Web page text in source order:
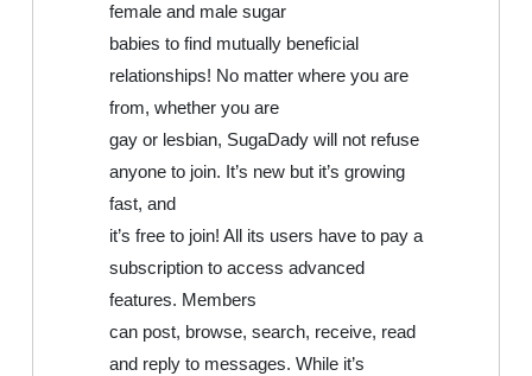
female and male sugar
babies to find mutually beneficial
relationships! No matter where you are
from, whether you are
gay or lesbian, SugaDady will not refuse
anyone to join. It’s new but it’s growing
fast, and
it’s free to join! All its users have to pay a
subscription to access advanced
features. Members
can post, browse, search, receive, read
and reply to messages. While it’s